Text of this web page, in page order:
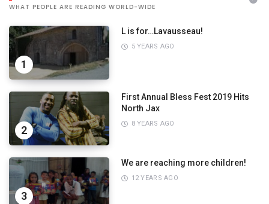
WHAT PEOPLE ARE READING WORLD-WIDE
1
L is for…Lavausseau!
5 YEARS AGO
2
First Annual Bless Fest 2019 Hits
North Jax
8 YEARS AGO
3
We are reaching more children!
12 YEARS AGO